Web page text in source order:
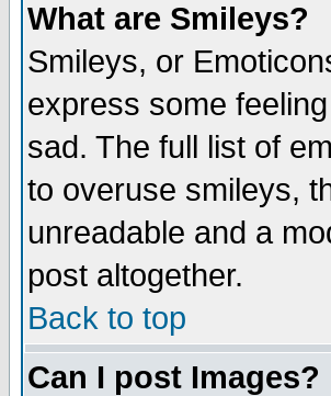
What are Smileys?
Smileys, or
express some
sad. The full list of
to overuse smileys,
unreadable and a
post altogether.
Back to top
Can I post Images?